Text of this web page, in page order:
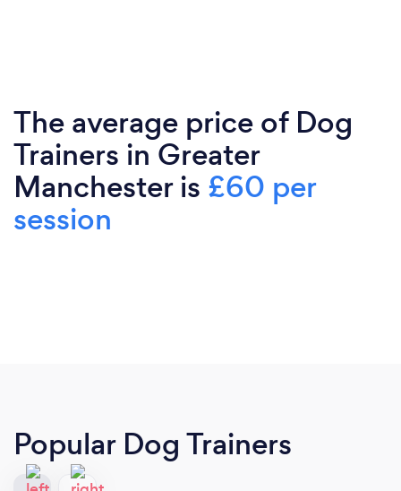
The average price of Dog
Trainers in Greater
Manchester is £60 per
session
Popular Dog Trainers